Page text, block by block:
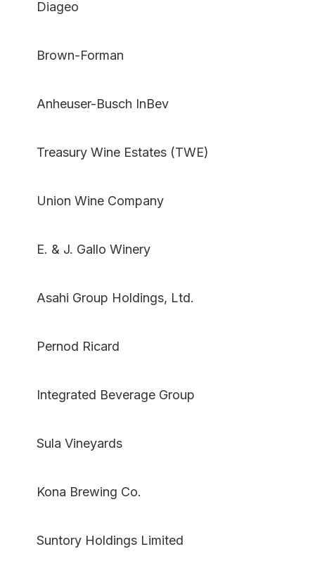
Diageo
Brown-Forman
Anheuser-Busch InBev
Treasury Wine Estates (TWE)
Union Wine Company
E. & J. Gallo Winery
Asahi Group Holdings, Ltd.
Pernod Ricard
Integrated Beverage Group
Sula Vineyards
Kona Brewing Co.
Suntory Holdings Limited